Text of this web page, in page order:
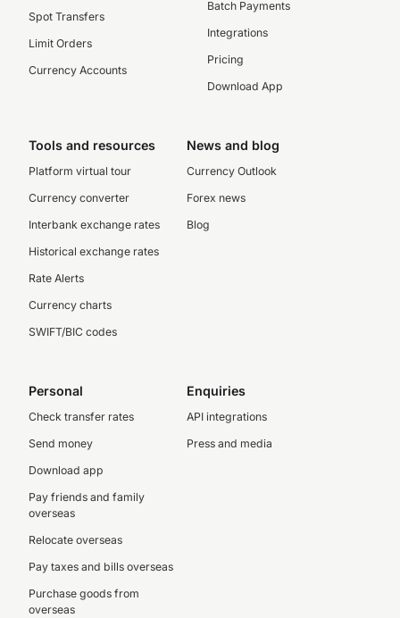
Spot Transfers
Limit Orders
Currency Accounts
Batch Payments
Integrations
Pricing
Download App
Tools and resources
Platform virtual tour
Currency converter
Interbank exchange rates
Historical exchange rates
Rate Alerts
Currency charts
SWIFT/BIC codes
News and blog
Currency Outlook
Forex news
Blog
Personal
Check transfer rates
Send money
Download app
Pay friends and family
overseas
Relocate overseas
Pay taxes and bills overseas
Purchase goods from
overseas
Enquiries
API integrations
Press and media